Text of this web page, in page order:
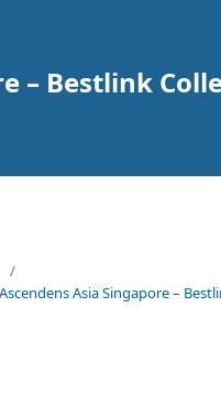
– Bestlink
/
Asia Singapore –